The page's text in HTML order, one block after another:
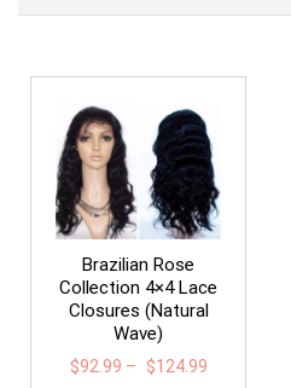
Brazilian Rose
Collection 4×4 Lace
Closures (Natural
Wave)
$92.99 – $124.99